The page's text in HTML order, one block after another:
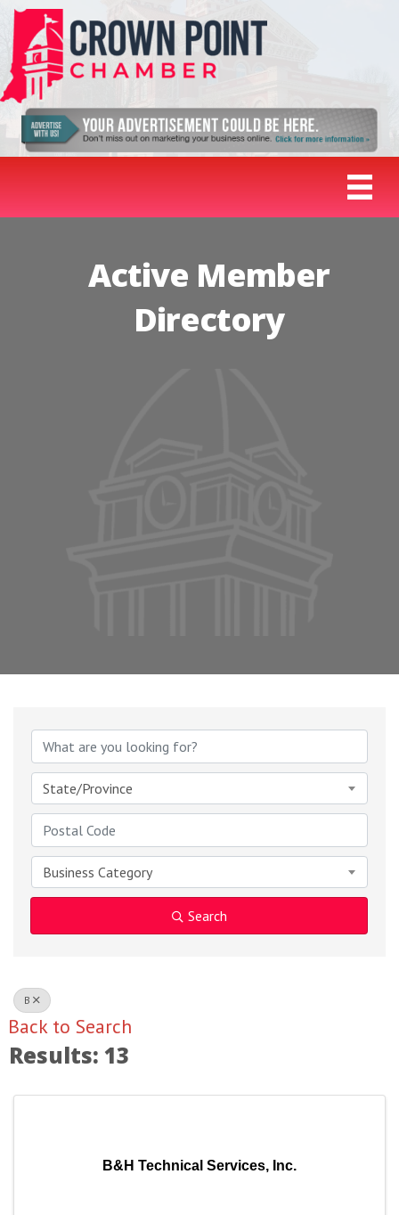
Active Member
Directory
State/Province
Business Category
Search
B
Back to Search
Results: 13
B&H Technical Services, Inc.